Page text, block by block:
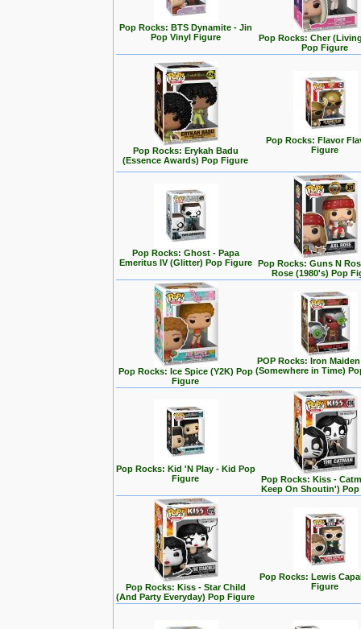
Pop Rocks: BTS Dynamite - Jin
Pop Vinyl Figure
Pop Rocks: Cher
Pop Figure
Pop Rocks: Erykah Badu
(Essence Awards) Pop Figure
Pop Rocks: Flavor
Figure
Pop Rocks: Ghost - Papa
Emeritus IV (Glitter) Pop Figure Pop Rocks: Guns N
Rose (1980's) Pop
Pop Rocks: Ice Spice (Y2K) Pop
Figure
POP Rocks: Iron
(Somewhere in Time)
Pop Rocks: Kid 'N Play - Kid Pop
Figure
Pop Rocks: Kiss -
Keep On Shoutin')
Pop Rocks: Kiss - Star Child
(And Party Everyday) Pop Figure
Pop Rocks: Lewis
Figure